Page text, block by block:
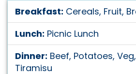
Breakfast: Cereals, Fruit,
Lunch: Picnic Lunch
Dinner: Beef, Potatoes,
Tiramisu